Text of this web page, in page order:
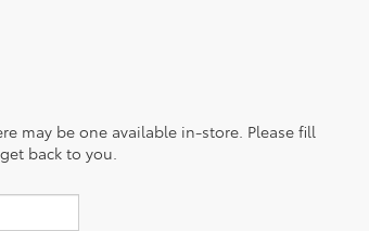
may be one available in-store. Please fill
back to you.